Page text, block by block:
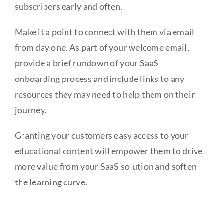
subscribers early and often.
Make it a point to connect with them via email
from day one. As part of your welcome email,
provide a brief rundown of your SaaS
onboarding process and include links to any
resources they may need to help them on their
journey.
Granting your customers easy access to your
educational content will empower them to drive
more value from your SaaS solution and soften
the learning curve.